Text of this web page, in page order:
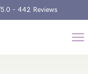
- 442 Reviews